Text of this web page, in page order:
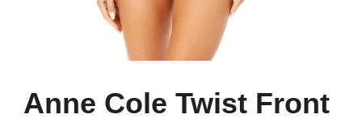
Anne Cole Twist Front